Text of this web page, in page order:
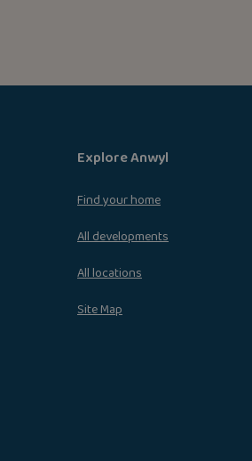
Explore Anwyl
Find your home
All developments
All locations
Site Map